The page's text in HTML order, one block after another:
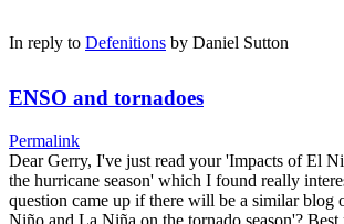
In reply to Defenitions by Daniel Sutton
ENSO and tornadoes
Permalink
Dear Gerry, I've just read your 'Impacts of El
the hurricane season' which I found really
question came up if there will be a similar blog
Niño and La Niña on the tornado season'?